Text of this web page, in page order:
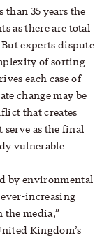
than 35 years the
as there are total
experts dispute
of sorting
each case of
change may be
that creates
as the final
vulnerable
by environmental
increasing
media,”
Kingdom’s